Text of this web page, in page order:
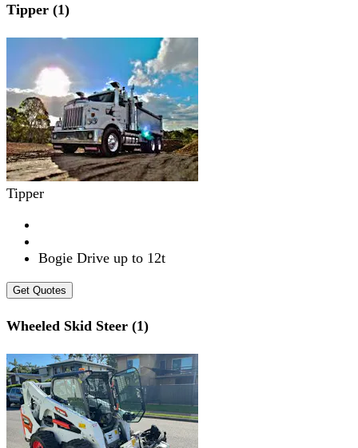
Tipper (1)
Tipper
Bogie Drive up to 12t
Get Quotes
Wheeled Skid Steer (1)